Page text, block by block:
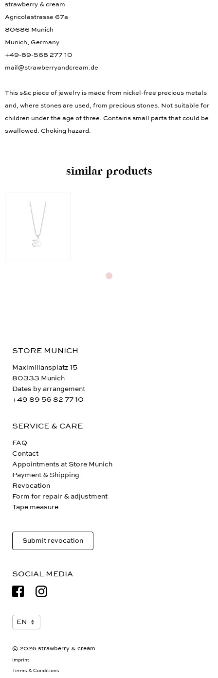
strawberry & cream
Agricolastrasse 67a
80686 Munich
Munich, Germany
+49-89-568 277 10
mail@strawberryandcream.de
This s&c piece of jewelry is made from nickel-free precious metals
and, where stones are used, from precious stones. Not suitable for
children under the age of three. Contains small parts that could be
swallowed. Choking hazard.
similar products
STORE MUNICH
Maximiliansplatz 15
80333 Munich
Dates by arrangement
+49 89 56 82 77 10
SERVICE & CARE
FAQ
Contact
Appointments at Store Munich
Payment & Shipping
Revocation
Form for repair & adjustment
Tape measure
Submit revocation
SOCIAL MEDIA
© 2026 strawberry & cream
Imprint
Terms & Conditions